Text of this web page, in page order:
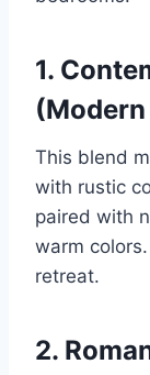
1.
This blend
with rustic
paired with
warm
retreat.
2.